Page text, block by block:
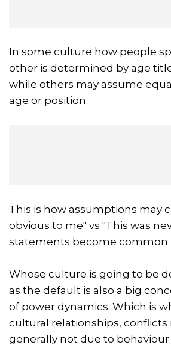
In some culture how people
other is determined by age
while others may assume
age or position.
This is how assumptions may
obvious to me" vs "This was
statements become common.
Whose culture is going to be
as the default is also a big
of power dynamics. Which is
cultural relationships, conflicts
generally not due to